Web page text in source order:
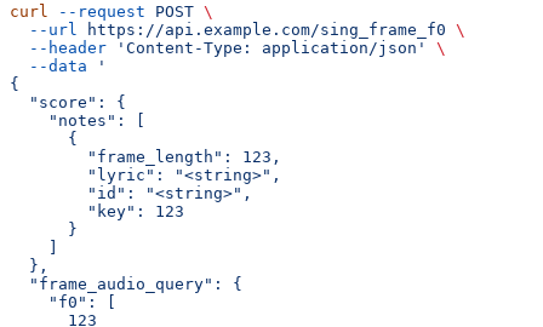
curl --request POST \
  --url
https://api.example.com/sing_frame_f0 \
  --header
'Content-Type: application/json'
\
  --data
'
{
  "score": {
    "notes": [
      {
        "frame_length": 123,
        "lyric": "<string>",
        "id": "<string>",
        "key": 123
      }
    ]
  },
  "frame_audio_query": {
    "f0": [
      123